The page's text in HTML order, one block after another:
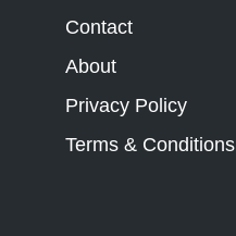
Contact
About
Privacy Policy
Terms & Conditions